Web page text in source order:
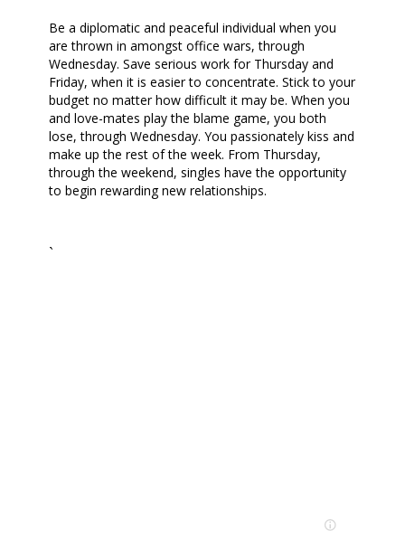
Be a diplomatic and peaceful individual when you
are thrown in amongst office wars, through
Wednesday. Save serious work for Thursday and
Friday, when it is easier to concentrate. Stick to your
budget no matter how difficult it may be. When you
and love-mates play the blame game, you both
lose, through Wednesday. You passionately kiss and
make up the rest of the week. From Thursday,
through the weekend, singles have the opportunity
to begin rewarding new relationships.
`